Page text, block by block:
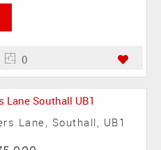
0
Lane, Southall, UB1